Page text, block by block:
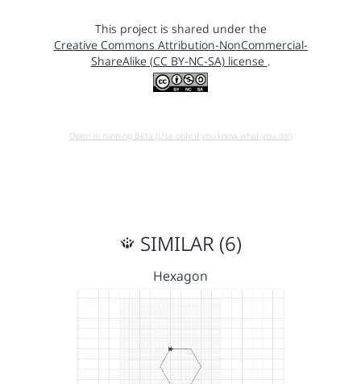
This project is shared under the
Creative Commons Attribution-NonCommercial-
ShareAlike (CC BY-NC-SA) license .
Open in running Beta (Use only if you know what you do!)
SIMILAR (6)
Hexagon